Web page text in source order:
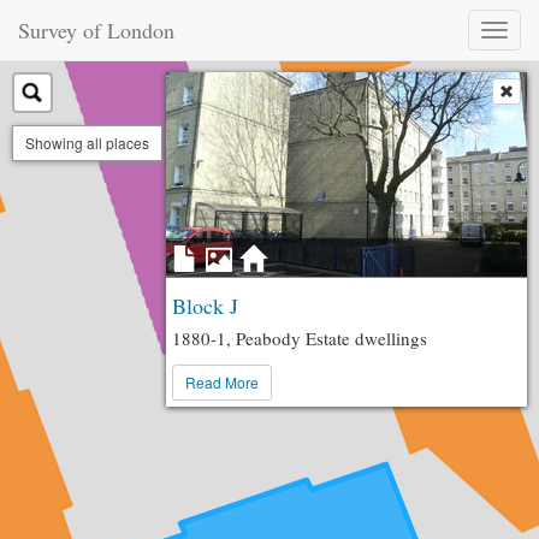
Survey of London
Toggle
Showing all places
Block J
1880-1, Peabody Estate dwellings
Read More